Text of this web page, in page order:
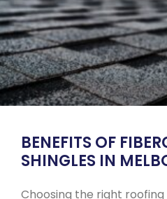
BENEFITS OF
SHINGLES IN
Choosing the right